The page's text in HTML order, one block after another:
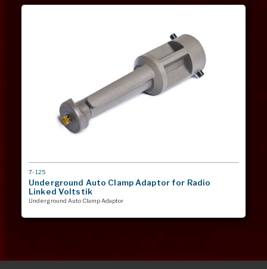
MODEL
#
7-125
Underground Auto Clamp Adaptor for Radio
Linked Voltstik
Underground Auto Clamp Adaptor